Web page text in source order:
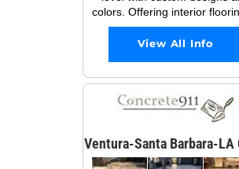
colors. Offering interior
View All Info
Ventura-Santa Barbara-LA